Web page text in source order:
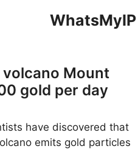
WhatsMyIP
volcano Mount
gold per day
have discovered that
emits gold particles